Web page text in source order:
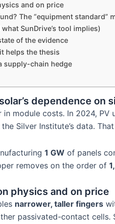
and on price
The “equipment standard”
SunDrive’s tool implies)
of the evidence
helps the thesis
supply-chain hedge
dependence on
in module costs. In 2024, PV
Silver Institute’s data.
1 GW of panels
removes on the order of
physics and on price
narrower, taller fingers
passivated-contact cells.